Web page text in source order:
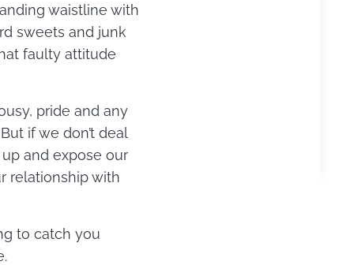
waistline with
sweets and junk
faulty attitude
pride and any
if we don’t deal
and expose our
relationship with
to catch you